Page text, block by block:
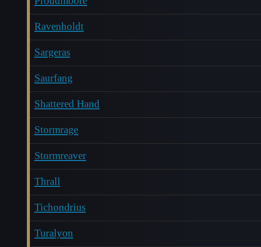
Ravenholdt
Sargeras
Saurfang
Shattered Hand
Stormrage
Stormreaver
Thrall
Tichondrius
Turalyon